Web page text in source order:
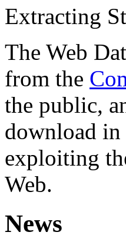
Extracting
The Web
from the
the public,
download in
exploiting
Web.
News